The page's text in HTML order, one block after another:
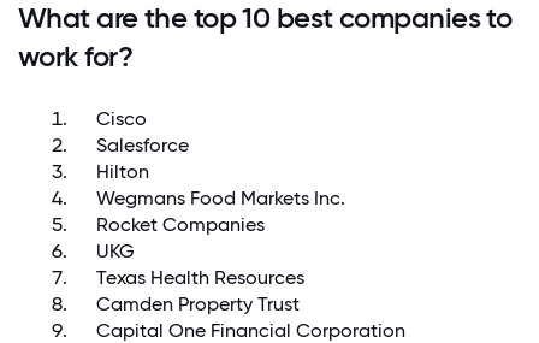
What are the top 10 best companies to
work for?
Cisco
Salesforce
Hilton
Wegmans Food Markets Inc.
Rocket Companies
UKG
Texas Health Resources
Camden Property Trust
Capital One Financial Corporation